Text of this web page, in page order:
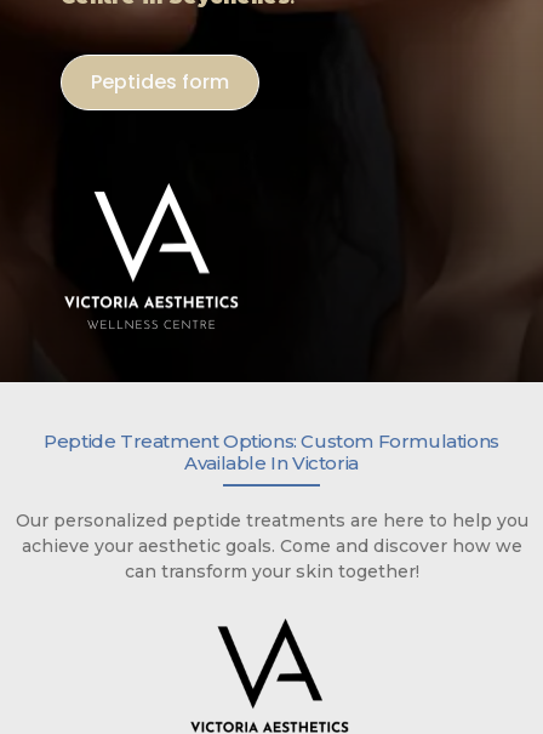
Peptides form
Peptide Treatment Options: Custom Formulations
Available In Victoria
Our personalized peptide treatments are here to help you
achieve your aesthetic goals. Come and discover how we
can transform your skin together!